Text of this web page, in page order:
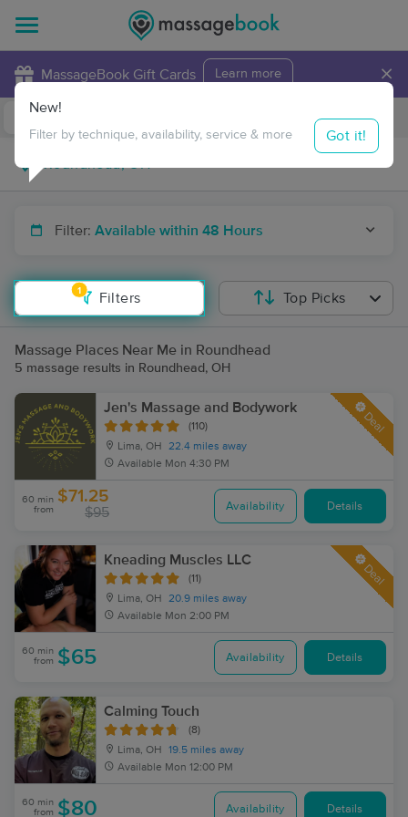
MassageBook Gift Cards Learn more ×
Travel to me
Filter: Available within 48 Hours
1
Filters
New!
Filter by technique, availability, service & more Got it!
Top Picks
Massage Places Near Me in Roundhead
5 massage results in Roundhead, OH
Jen's Massage and Bodywork
(110)
Lima, OH
22.4 miles away
Available Mon 4:30 PM
Deal
60 min
from
$71.25
$95 Availability Details
Kneading Muscles LLC
(11)
Lima, OH
20.9 miles away
Available Mon 2:00 PM
Deal
60 min
from $65 Availability Details
Calming Touch
(8)
Lima, OH
19.5 miles away
Available Mon 12:00 PM
60 min
from $80 Availability Details